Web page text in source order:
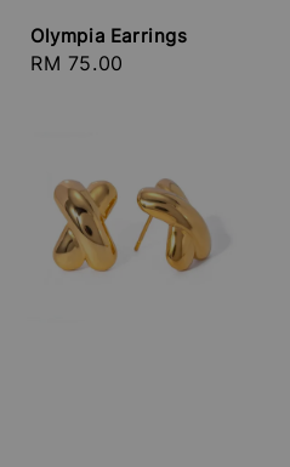
Olympia Earrings
Regular
RM 75.00